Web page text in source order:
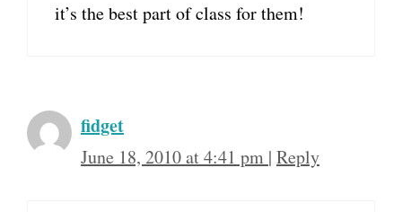
it’s the best part of class for them!
fidget
June 18, 2010 at 4:41 pm | Reply